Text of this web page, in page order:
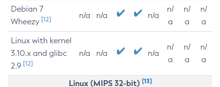
Debian 7
Wheezy [12] n/a n/a n/a
n/
a
n/
a
n/
a
Linux with kernel
3.10.x and glibc
2.9 [12]
n/a n/a n/a
n/
a
n/
a
n/
a
Linux (MIPS 32-bit) [13]